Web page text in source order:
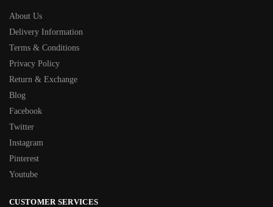
About Us
Delivery Information
Terms & Conditions
Privacy Policy
Return & Exchange
Blog
Facebook
Twitter
Instagram
Pinterest
Youtube
CUSTOMER SERVICES